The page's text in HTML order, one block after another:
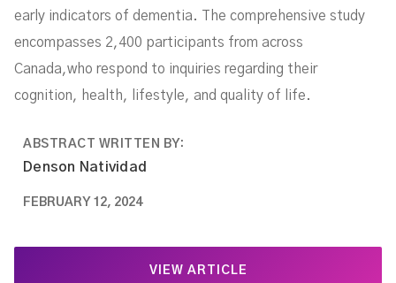
early indicators of dementia. The comprehensive study
encompasses 2,400 participants from across
Canada,who respond to inquiries regarding their
cognition, health, lifestyle, and quality of life.
ABSTRACT WRITTEN BY:
Denson Natividad
FEBRUARY 12, 2024
VIEW ARTICLE